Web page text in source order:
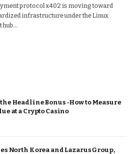
protocol x402 is moving toward
infrastructure under the Linux
hub…
Headline Bonus -How to Measure
at a Crypto Casino
North Korea and Lazarus Group,